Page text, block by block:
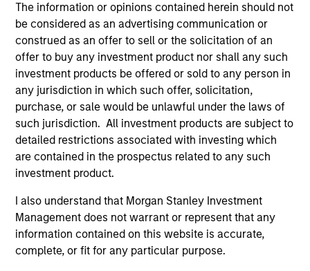
The information or opinions contained herein should not
be considered as an advertising communication or
construed as an offer to sell or the solicitation of an
offer to buy any investment product nor shall any such
investment products be offered or sold to any person in
any jurisdiction in which such offer, solicitation,
purchase, or sale would be unlawful under the laws of
such jurisdiction. All investment products are subject to
detailed restrictions associated with investing which
are contained in the prospectus related to any such
investment product.
I also understand that Morgan Stanley Investment
Management does not warrant or represent that any
information contained on this website is accurate,
complete, or fit for any particular purpose.
them will vary and there can be no assurance that
the Fund will achieve its investment objectives.
Fund Facts
Pricing & Performance